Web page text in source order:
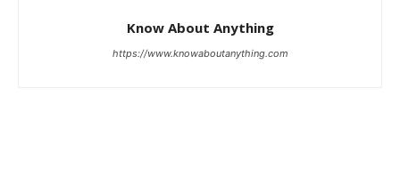
Know About Anything
https://www.knowaboutanything.com